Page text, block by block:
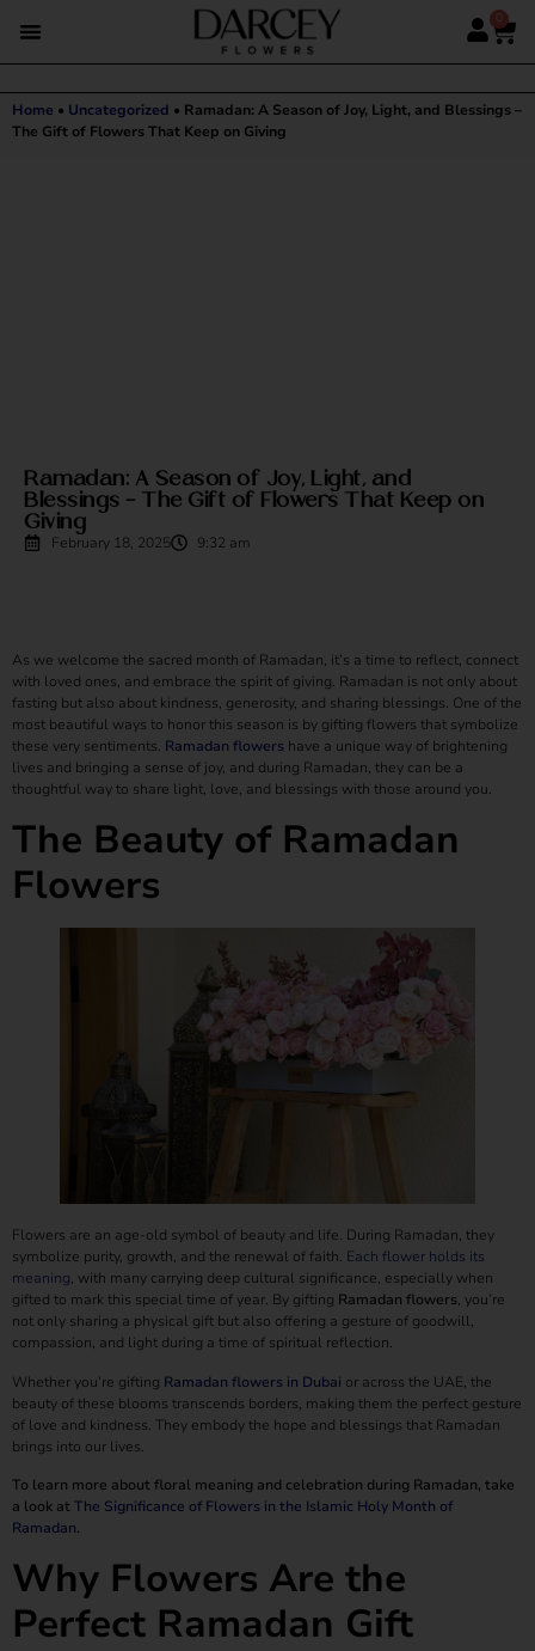
Home • Uncategorized • Ramadan: A Season of Joy, Light, and Blessings –
The Gift of Flowers That Keep on Giving
Ramadan: A Season of Joy, Light, and
Blessings – The Gift of Flowers That Keep on
Giving
February 18, 2025 9:32 am
As we welcome the sacred month of Ramadan, it’s a time to reflect, connect
with loved ones, and embrace the spirit of giving. Ramadan is not only about
fasting but also about kindness, generosity, and sharing blessings. One of the
most beautiful ways to honor this season is by gifting flowers that symbolize
these very sentiments. Ramadan flowers have a unique way of brightening
lives and bringing a sense of joy, and during Ramadan, they can be a
thoughtful way to share light, love, and blessings with those around you.
The Beauty of Ramadan
Flowers
Flowers are an age-old symbol of beauty and life. During Ramadan, they
symbolize purity, growth, and the renewal of faith. Each flower holds its
meaning, with many carrying deep cultural significance, especially when
gifted to mark this special time of year. By gifting Ramadan flowers, you’re
not only sharing a physical gift but also offering a gesture of goodwill,
compassion, and light during a time of spiritual reflection.
Whether you’re gifting Ramadan flowers in Dubai or across the UAE, the
beauty of these blooms transcends borders, making them the perfect gesture
of love and kindness. They embody the hope and blessings that Ramadan
brings into our lives.
To learn more about floral meaning and celebration during Ramadan, take
a look at The Significance of Flowers in the Islamic Holy Month of
Ramadan.
Why Flowers Are the
Perfect Ramadan Gift